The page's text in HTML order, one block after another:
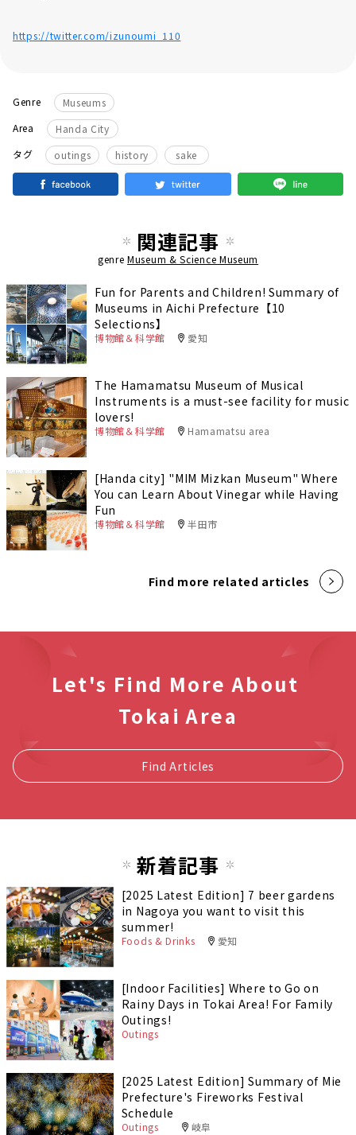
https://twitter.com/izunoumi_110
Genre
Museums
Area
Handa City
タグ
outings history sake
関連記事
genreMuseum & Science Museum
Fun for Parents and Children! Summary of
Museums in Aichi Prefecture【10
Selections】
博物館＆科学館 愛知
The Hamamatsu Museum of Musical
Instruments is a must-see facility for music
lovers!
博物館＆科学館 Hamamatsu area
[Handa city] "MIM Mizkan Museum" Where
You can Learn About Vinegar while Having
Fun
博物館＆科学館 半田市
Find more related articles
Let's Find More About
Tokai Area
Find Articles
新着記事
[2025 Latest Edition] 7 beer gardens
in Nagoya you want to visit this
summer!
Foods & Drinks 愛知
[Indoor Facilities] Where to Go on
Rainy Days in Tokai Area! For Family
Outings!
Outings
[2025 Latest Edition] Summary of Mie
Prefecture's Fireworks Festival
Schedule
Outings 岐阜